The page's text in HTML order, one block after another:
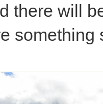
there will